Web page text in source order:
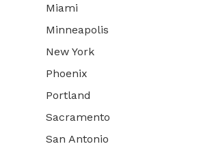
Miami
Minneapolis
New York
Phoenix
Portland
Sacramento
San Antonio